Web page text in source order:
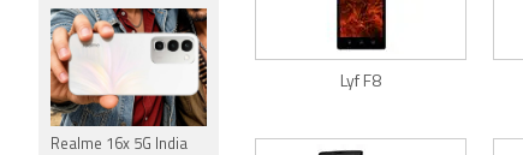
Lyf F8
Realme 16x 5G India